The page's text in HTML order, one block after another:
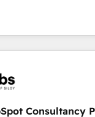
Integration &
Onboarded over 500
your investment in
to our client
trusted partner in
a reason. Their
to the table,
They are
needs. We
Consultancy